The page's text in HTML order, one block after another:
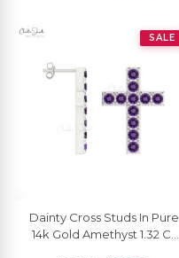
SALE
Dainty Cross Studs In Pure
14k Gold Amethyst 1.32 Ct